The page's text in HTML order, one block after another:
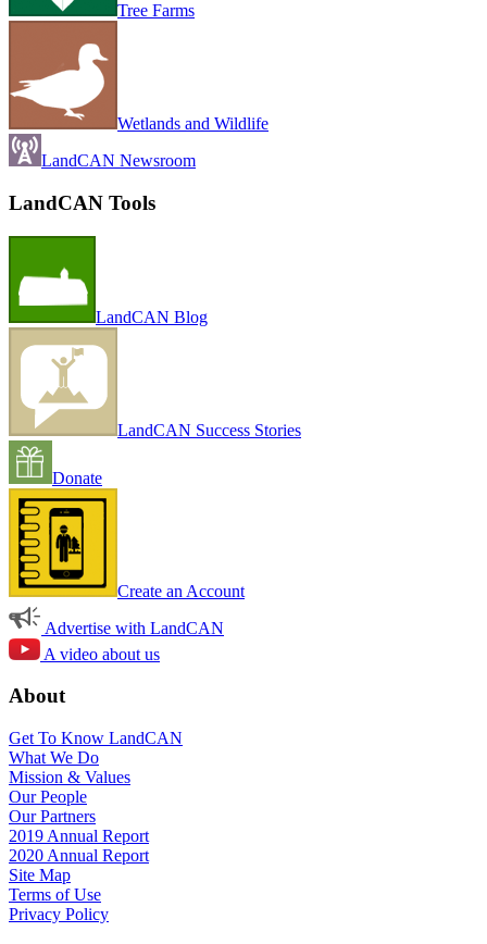
Tree Farms
Wetlands and Wildlife
LandCAN Newsroom
LandCAN Tools
LandCAN Blog
LandCAN Success Stories
Donate
Create an Account
Advertise with LandCAN
A video about us
About
Get To Know LandCAN
What We Do
Mission & Values
Our People
Our Partners
2019 Annual Report
2020 Annual Report
Site Map
Terms of Use
Privacy Policy